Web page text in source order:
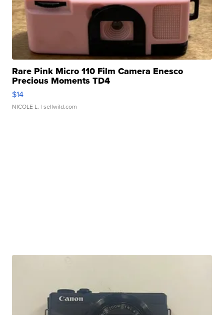
Rare Pink Micro 110 Film Camera Enesco
Precious Moments TD4
$14
NICOLE L. | sellwild.com